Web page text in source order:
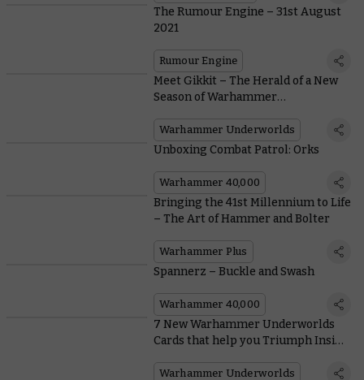
The Rumour Engine – 31st August
2021
Rumour Engine
Meet Gikkit – The Herald of a New
Season of Warhammer
Warhammer Underworlds
Unboxing Combat Patrol: Orks
Warhammer 40,000
Bringing the 41st Millennium to Life
– The Art of Hammer and Bolter
Warhammer Plus
Spannerz – Buckle and Swash
Warhammer 40,000
7 New Warhammer Underworlds
Cards that help you Triumph Inside
Warhammer Underworlds